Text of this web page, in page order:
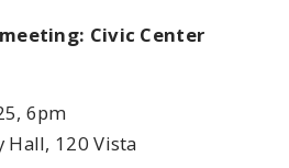
Civic Center
6pm
Hall, 120 Vista